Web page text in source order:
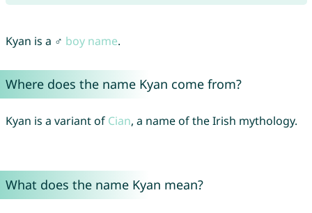
Kyan is a ♂ boy name.
Where does the name Kyan come from?
Kyan is a variant of Cian, a name of the Irish mythology.
What does the name Kyan mean?